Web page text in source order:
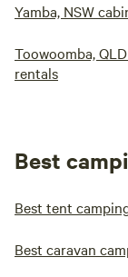
Yamba, NSW
Toowoomba,
rentals
Best
Best tent
Best caravan